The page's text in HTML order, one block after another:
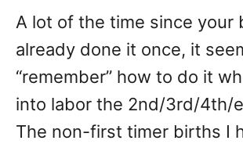
A lot of the time since your
already done it once, it
“remember” how to do it
into labor the 2nd/3rd/4th/
The non-first timer births I